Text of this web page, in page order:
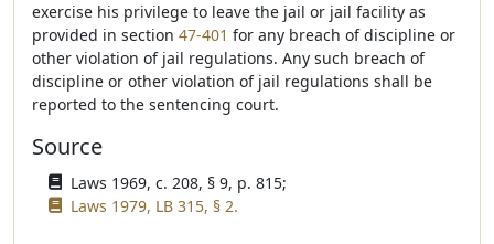
exercise his privilege to leave the jail or jail facility as
provided in section 47-401 for any breach of discipline or
other violation of jail regulations. Any such breach of
discipline or other violation of jail regulations shall be
reported to the sentencing court.
Source
Laws 1969, c. 208, § 9, p. 815;
Laws 1979, LB 315, § 2.